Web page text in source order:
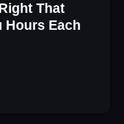
That
Hours Each